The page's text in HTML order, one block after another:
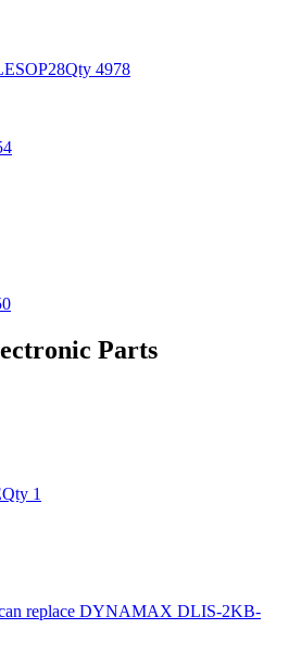
SOP28Qty 4978
Parts
Qty 1
replace DYNAMAX DLIS-2KB-